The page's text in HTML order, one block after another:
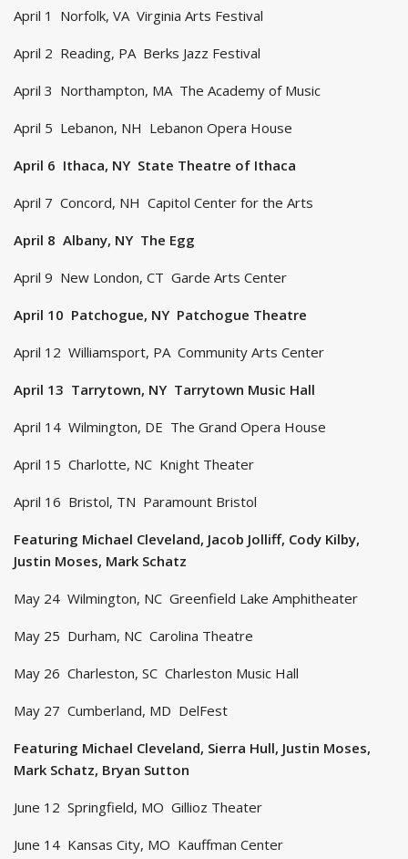
April 1 Norfolk, VA Virginia Arts Festival
April 2 Reading, PA Berks Jazz Festival
April 3 Northampton, MA The Academy of Music
April 5 Lebanon, NH Lebanon Opera House
April 6 Ithaca, NY State Theatre of Ithaca
April 7 Concord, NH Capitol Center for the Arts
April 8 Albany, NY The Egg
April 9 New London, CT Garde Arts Center
April 10 Patchogue, NY Patchogue Theatre
April 12 Williamsport, PA Community Arts Center
April 13 Tarrytown, NY Tarrytown Music Hall
April 14 Wilmington, DE The Grand Opera House
April 15 Charlotte, NC Knight Theater
April 16 Bristol, TN Paramount Bristol
Featuring Michael Cleveland, Jacob Jolliff, Cody Kilby,
Justin Moses, Mark Schatz
May 24 Wilmington, NC Greenfield Lake Amphitheater
May 25 Durham, NC Carolina Theatre
May 26 Charleston, SC Charleston Music Hall
May 27 Cumberland, MD DelFest
Featuring Michael Cleveland, Sierra Hull, Justin Moses,
Mark Schatz, Bryan Sutton
June 12 Springfield, MO Gillioz Theater
June 14 Kansas City, MO Kauffman Center